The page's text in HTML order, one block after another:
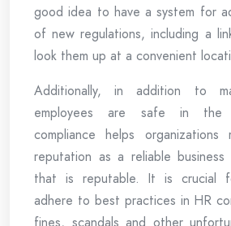
good idea to have a system for
of new regulations, including a
look them up at a convenient
Additionally, in addition to
employees are safe in the
compliance helps
reputation as a reliable
that is reputable. It is crucial
adhere to best practices in HR